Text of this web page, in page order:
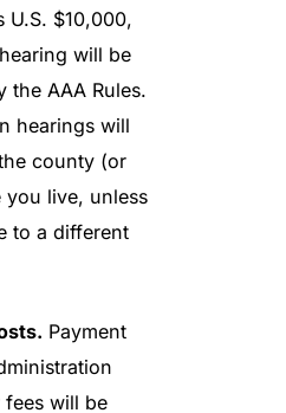
U.S. $10,000,
will be
the AAA Rules.
hearings will
county (or
you live, unless
to a different
Payment
will be